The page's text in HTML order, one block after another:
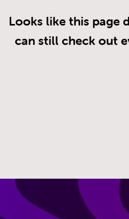
Looks like this page
can still check out